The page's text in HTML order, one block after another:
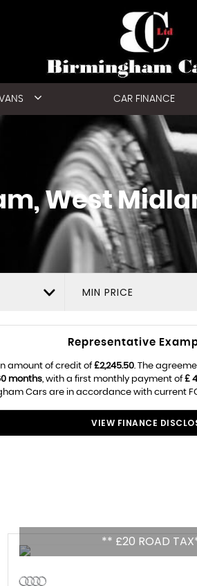
CAR FINANCE
West
MIN PRICE
Representative
amount of credit of£2,245.50. The
months, with a first monthly payment of£
Cars are in accordance with current
VIEW FINANCE
** £20 ROAD